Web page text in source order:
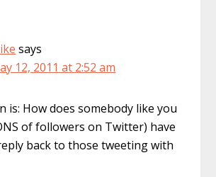
says
12, 2011 at 2:52 am
is: How does somebody like you
of followers on Twitter) have
back to those tweeting with